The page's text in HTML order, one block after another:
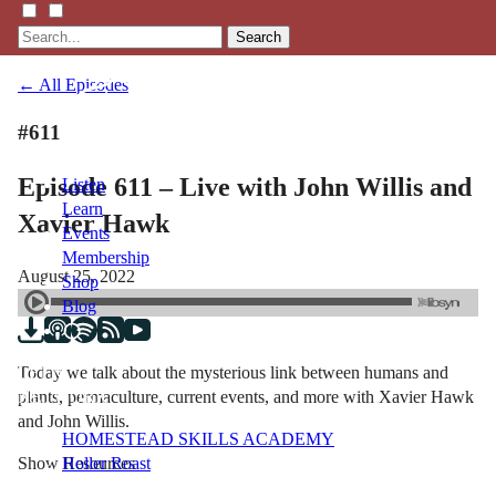
Search
Listen
Learn
Events
Membership
Shop
Blog
LFTN
NETWORK
HOMESTEAD SKILLS ACADEMY
Holler Roast
← All Episodes
#611
Episode 611 – Live with John Willis and
Xavier Hawk
August 25, 2022
Today we talk about the mysterious link between humans and
plants, permaculture, current events, and more with Xavier Hawk
and John Willis.
Show Resources